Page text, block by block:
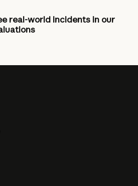
real-world incidents in our